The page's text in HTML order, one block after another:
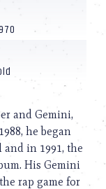
and Gemini,
he began
in 1991, the
His Gemini
rap game for